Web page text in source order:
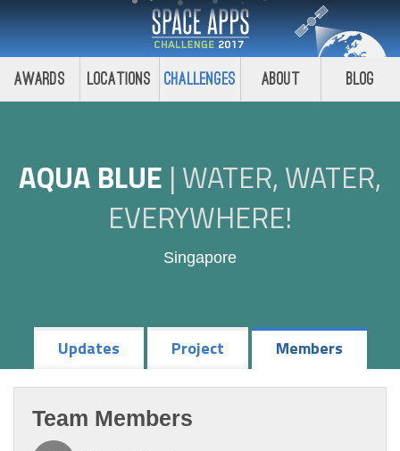
Awards Locations Challenges About Blog
AQUA BLUE | WATER, WATER,
EVERYWHERE!
Singapore
Updates Project Members
Team Members